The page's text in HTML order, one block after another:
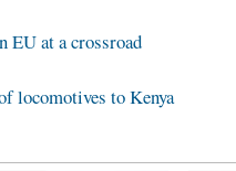
EU at a crossroad
locomotives to Kenya